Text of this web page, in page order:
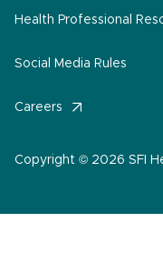
Health Professional
Social Media Rules
Careers
Copyright © 2026 SFI